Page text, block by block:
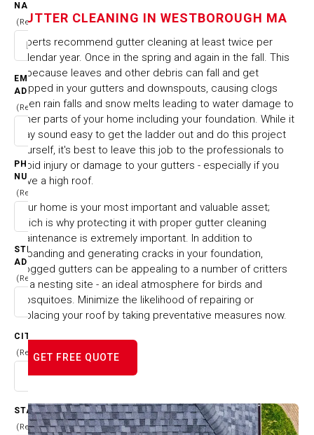
NAME
(Required)
EMAIL
ADDRESS
(Required)
PHONE
NUMBER
(Required)
STREET
ADDRESS
(Required)
CITY
(Required)
STATE
(Required)
WESTBOROUGH MA
HOME
CITIES & TOWNS
GUTTER CLEANING IN WESTBOROUGH MA
GUTTER CLEANING IN WESTBOROUGH MA
Experts recommend gutter cleaning at least twice per
calendar year. Once in the spring and again in the fall. This
is because leaves and other debris can fall and get
trapped in your gutters and downspouts, causing clogs
when rain falls and snow melts leading to water damage to
other parts of your home including your foundation. While it
may sound easy to get the ladder out and do this project
yourself, it's best to leave this job to the professionals to
avoid injury or damage to your gutters - especially if you
have a high roof.
Your home is your most important and valuable asset;
which is why protecting it with proper gutter cleaning
maintenance is extremely important. In addition to
expanding and generating cracks in your foundation,
clogged gutters can be appealing to a number of critters
as a nesting site - an ideal atmosphere for birds and
mosquitoes. Minimize the likelihood of repairing or
replacing your roof by taking preventative measures now.
GET FREE QUOTE